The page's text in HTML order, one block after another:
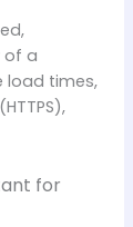
of a
load times,
for